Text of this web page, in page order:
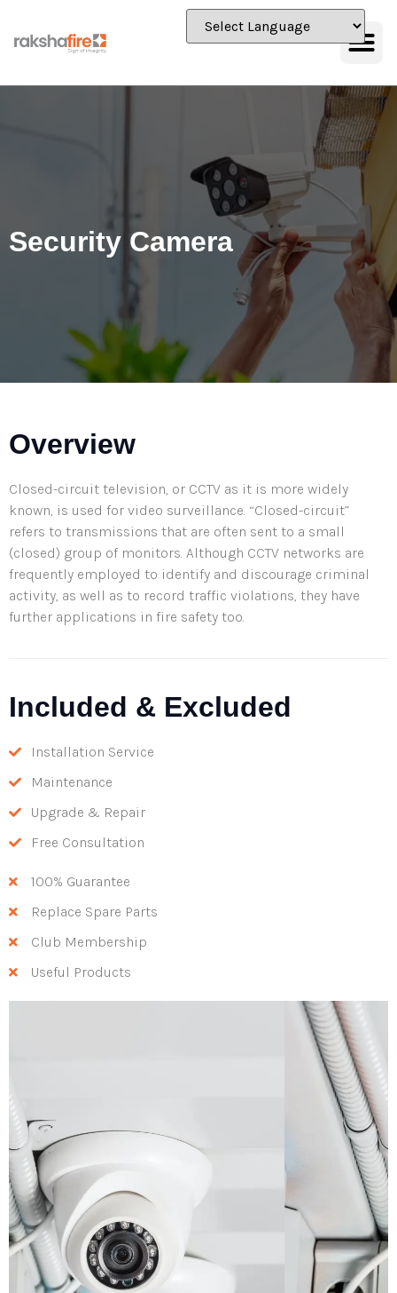
Security Camera
Overview
Closed-circuit television, or CCTV as it is more widely
known, is used for video surveillance. “Closed-circuit”
refers to transmissions that are often sent to a small
(closed) group of monitors. Although CCTV networks are
frequently employed to identify and discourage criminal
activity, as well as to record traffic violations, they have
further applications in fire safety too.
Included & Excluded
Installation Service
Maintenance
Upgrade & Repair
Free Consultation
100% Guarantee
Replace Spare Parts
Club Membership
Useful Products